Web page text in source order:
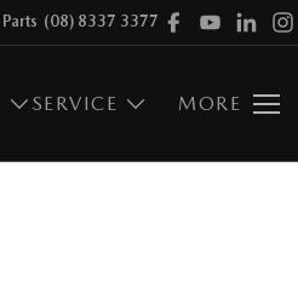
Parts (08) 8337 3377
SERVICE MORE